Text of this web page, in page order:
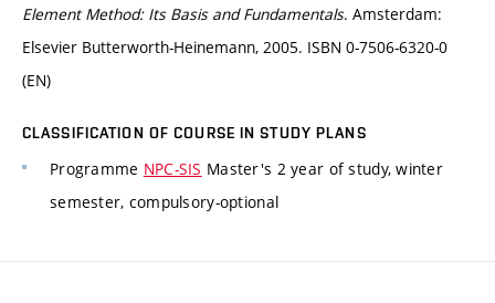
Element Method: Its Basis and Fundamentals. Amsterdam:
Elsevier Butterworth-Heinemann, 2005. ISBN 0-7506-6320-0
(EN)
CLASSIFICATION OF COURSE IN STUDY PLANS
Programme NPC-SIS Master's 2 year of study, winter
semester, compulsory-optional